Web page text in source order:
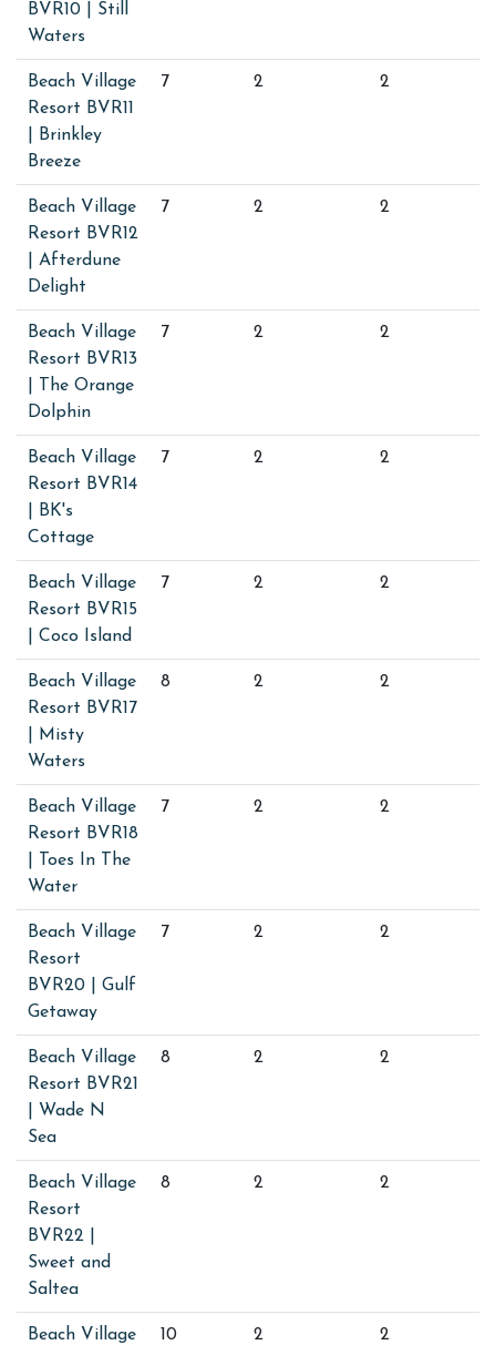
BVR10 | Still
Waters
Beach Village
Resort BVR11
| Brinkley
Breeze
7 2 2
Beach Village
Resort BVR12
| Afterdune
Delight
7 2 2
Beach Village
Resort BVR13
| The Orange
Dolphin
7 2 2
Beach Village
Resort BVR14
| BK's
Cottage
7 2 2
Beach Village
Resort BVR15
| Coco Island
7 2 2
Beach Village
Resort BVR17
| Misty
Waters
8 2 2
Beach Village
Resort BVR18
| Toes In The
Water
7 2 2
Beach Village
Resort
BVR20 | Gulf
Getaway
7 2 2
Beach Village
Resort BVR21
| Wade N
Sea
8 2 2
Beach Village
Resort
BVR22 |
Sweet and
Saltea
8 2 2
Beach Village
10 2 2